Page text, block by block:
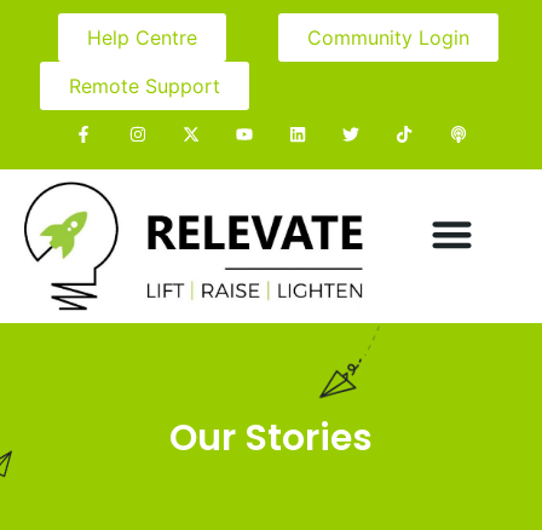
Help Centre
Community Login
Remote Support
Our Stories